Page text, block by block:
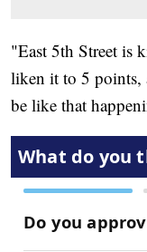
"East 5th Street is
liken it to 5 points,
be like that